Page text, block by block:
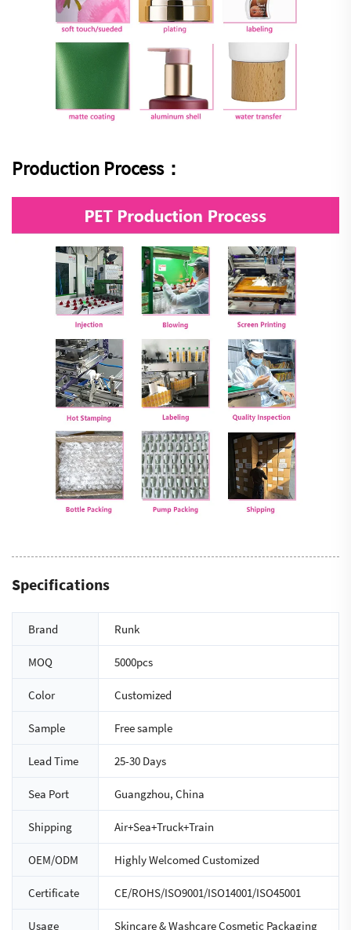
Production Process：
Specifications
Brand Runk
MOQ 5000pcs
Color Customized
Sample Free sample
Lead Time 25-30 Days
Sea Port Guangzhou, China
Shipping Air+Sea+Truck+Train
OEM/ODM Highly Welcomed Customized
Certificate CE/ROHS/ISO9001/ISO14001/ISO45001
Usage Skincare & Washcare Cosmetic Packaging